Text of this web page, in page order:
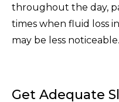
throughout the day,
times when fluid loss
may be less noticeable.
Get Adequate